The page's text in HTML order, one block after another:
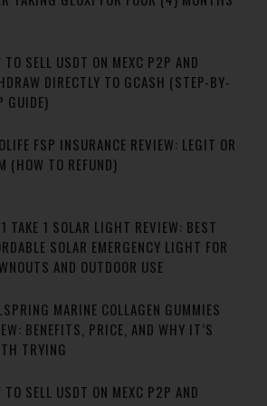
TO SELL USDT ON MEXC P2P AND
DIRECTLY TO GCASH (STEP-BY-
GUIDE)
FSP INSURANCE REVIEW: LEGIT OR
(HOW TO REFUND)
TAKE 1 SOLAR LIGHT REVIEW: BEST
SOLAR EMERGENCY LIGHT FOR
AND OUTDOOR USE
MARINE COLLAGEN GUMMIES
BENEFITS, PRICE, AND WHY IT’S
TRYING
TO SELL USDT ON MEXC P2P AND